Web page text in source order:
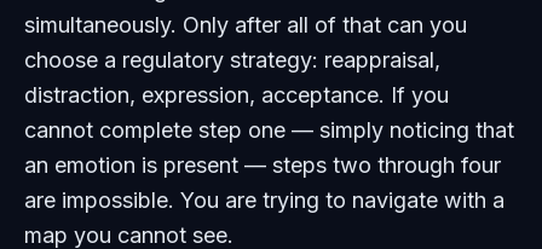
simultaneously. Only after all of that can you
choose a regulatory strategy: reappraisal,
distraction, expression, acceptance. If you
cannot complete step one — simply noticing that
an emotion is present — steps two through four
are impossible. You are trying to navigate with a
map you cannot see.